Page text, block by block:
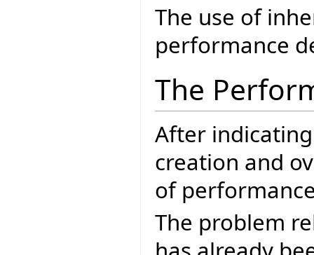
The use of
performance
The
After
creation and
of
The problem